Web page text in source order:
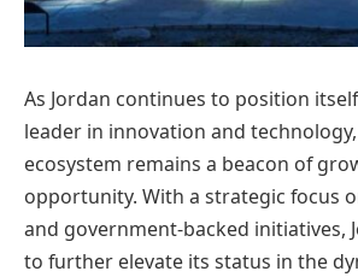
As Jordan continues to position
leader in innovation and
ecosystem remains a beacon of
opportunity. With a strategic focus
and government-backed initiatives,
to further elevate its status in the